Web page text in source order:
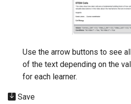
Use the arrow buttons to see
of the text depending on the
for each learner.
Save